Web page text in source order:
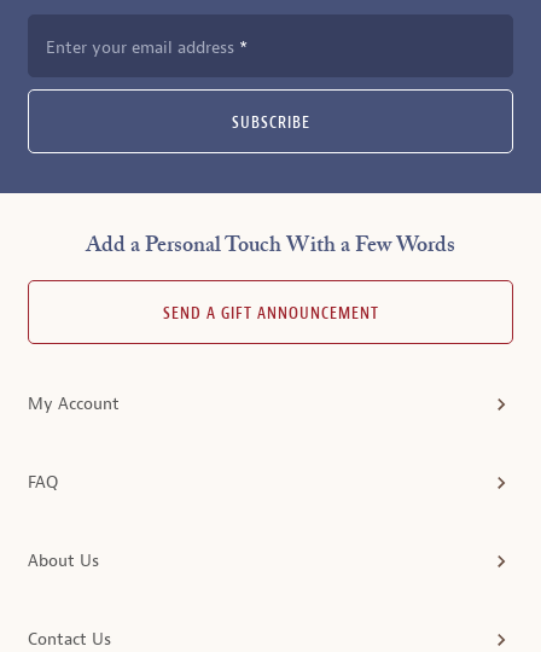
Enter your email address
SUBSCRIBE
Add a Personal Touch With a Few Words
SEND A GIFT ANNOUNCEMENT
My Account
FAQ
About Us
Contact Us